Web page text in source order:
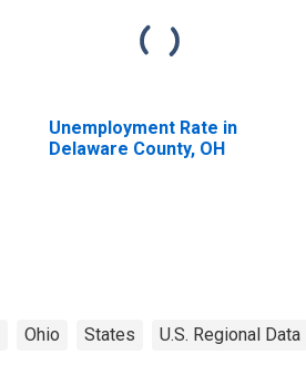
Unemployment Rate in
Delaware County, OH
Ohio States U.S. Regional Data